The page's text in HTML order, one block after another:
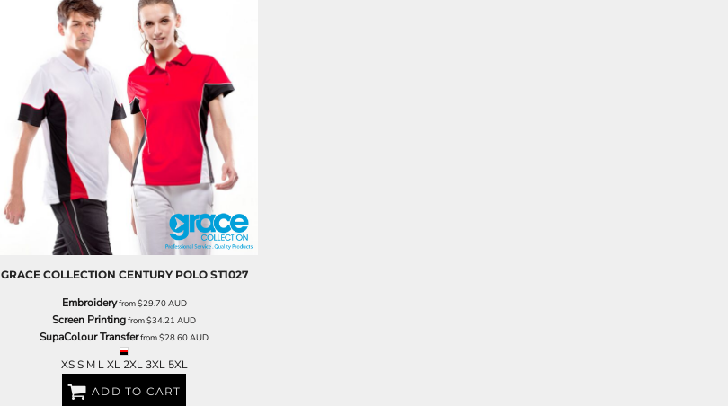
GRACE COLLECTION CENTURY POLO ST1027
Embroideryfrom$29.70AUD
Screen Printingfrom$34.21 AUD
SupaColour Transferfrom$28.60AUD
XS S M L XL 2XL 3XL 5XL
ADD TO CART